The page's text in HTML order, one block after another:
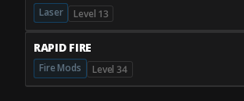
Laser Level 13
RAPID FIRE
Fire Mods Level 34